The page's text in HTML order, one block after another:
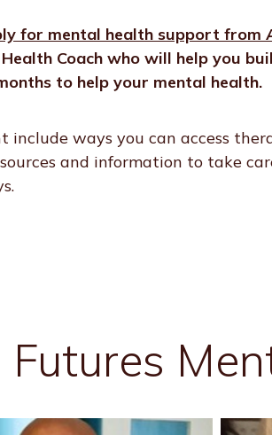
for mental health support from
Coach who will help you
to help your mental health.
include ways you can access
and information to take